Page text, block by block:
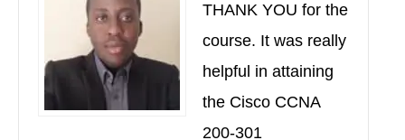
THANK YOU for the
course. It was really
helpful in attaining
the Cisco CCNA
200-301